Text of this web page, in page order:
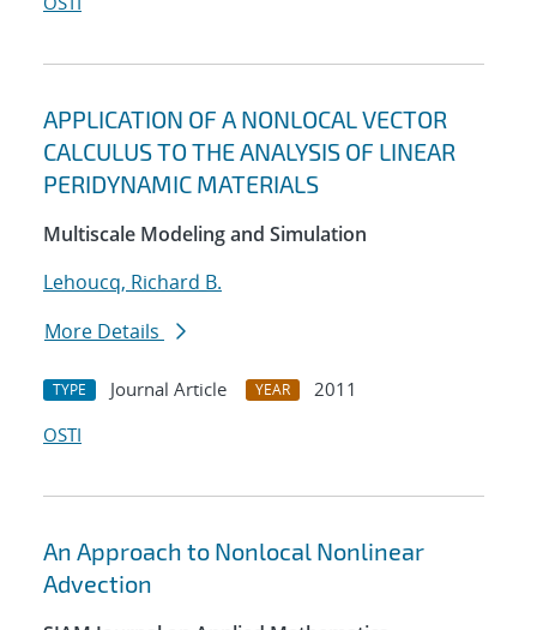
APPLICATION OF A NONLOCAL VECTOR
CALCULUS TO THE ANALYSIS OF LINEAR
PERIDYNAMIC MATERIALS
Multiscale Modeling and Simulation
Lehoucq, Richard B.
More Details
TYPE Journal Article YEAR
2011
OSTI
An Approach to Nonlocal Nonlinear
Advection